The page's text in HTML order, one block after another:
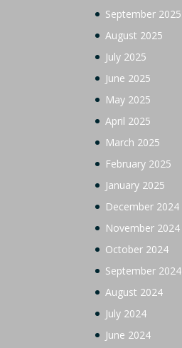
September 2025
August 2025
July 2025
June 2025
May 2025
April 2025
March 2025
February 2025
January 2025
December 2024
November 2024
October 2024
September 2024
August 2024
July 2024
June 2024